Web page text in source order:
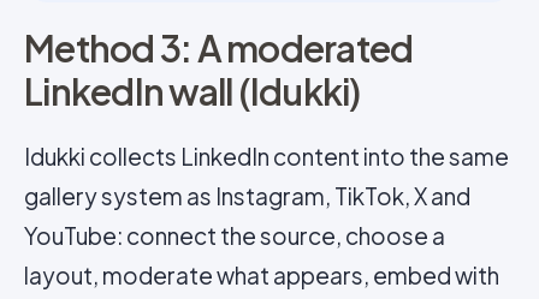
Method 3: A moderated
LinkedIn wall (Idukki)
Idukki collects LinkedIn content into the same
gallery system as Instagram, TikTok, X and
YouTube: connect the source, choose a
layout, moderate what appears, embed with